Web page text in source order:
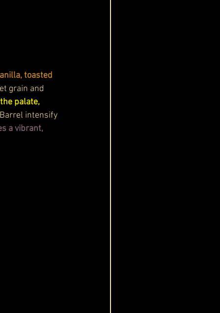
toasted
grain and
palate,
intensify
a vibrant,